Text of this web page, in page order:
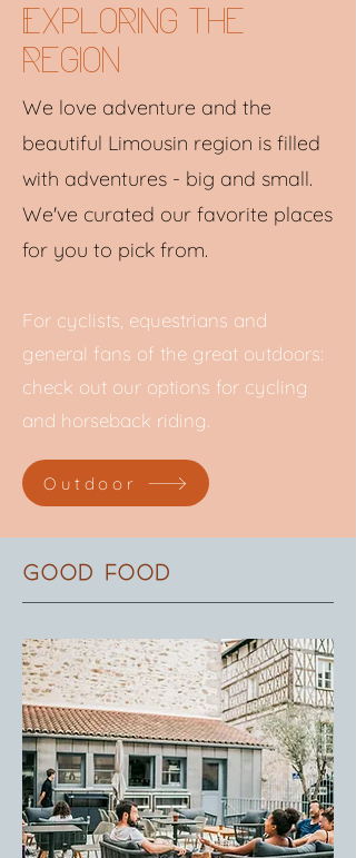
Exploring the
region
We love adventure and the
beautiful Limousin region is filled
with adventures - big and small.
We've curated our favorite places
for you to pick from.
For cyclists, equestrians and
general fans of the great outdoors:
check out our options for cycling
and horseback riding.
Outdoor
Good food